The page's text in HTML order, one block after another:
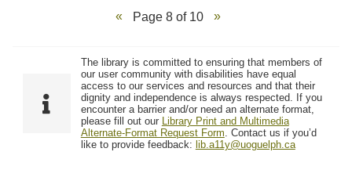
Page 8 of 10
The library is committed to ensuring that members of
our user community with disabilities have equal
access to our services and resources and that their
dignity and independence is always respected. If you
encounter a barrier and/or need an alternate format,
please fill out our Library Print and Multimedia
Alternate-Format Request Form. Contact us if you’d
like to provide feedback: lib.a11y@uoguelph.ca